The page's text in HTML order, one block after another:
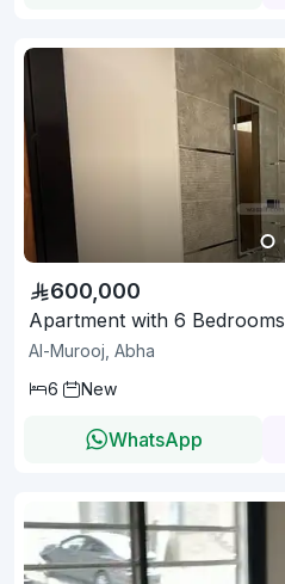
600,000
Apartment with 6 Bedrooms
Al-Murooj, Abha
6
New
WhatsApp